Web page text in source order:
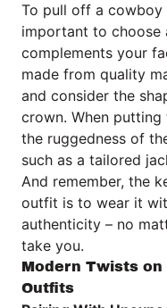
To pull off a
important to choose
complements your
made from quality
and consider the
crown. When
the ruggedness of
such as a tailored
And remember, the
outfit is to wear it
authenticity – no
take you.
Modern Twists
Outfits